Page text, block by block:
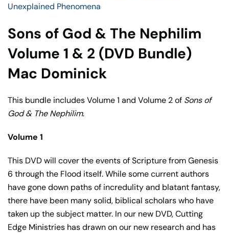
Unexplained Phenomena
Sons of God & The Nephilim
Volume 1 & 2 (DVD Bundle)
Mac Dominick
This bundle includes Volume 1 and Volume 2 of Sons of
God & The Nephilim.
Volume 1
This DVD will cover the events of Scripture from Genesis
6 through the Flood itself. While some current authors
have gone down paths of incredulity and blatant fantasy,
there have been many solid, biblical scholars who have
taken up the subject matter. In our new DVD, Cutting
Edge Ministries has drawn on our new research and has